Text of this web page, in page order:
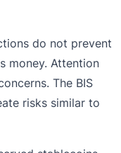
do not prevent
money. Attention
The BIS
risks similar to